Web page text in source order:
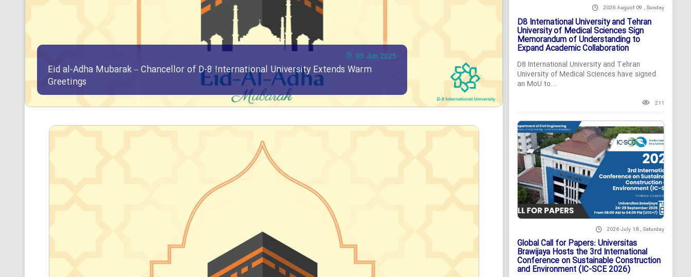
05 Jun 2025
Eid al-Adha Mubarak – Chancellor of D-8 International University Extends Warm
Greetings
2026 August 09 , Sunday
D8 International University and Tehran
University of Medical Sciences Sign
Memorandum of Understanding to
Expand Academic Collaboration
D8 International University and Tehran
University of Medical Sciences have signed
an MoU to...
211
2026 July 18 , Saturday
Global Call for Papers: Universitas
Brawijaya Hosts the 3rd International
Conference on Sustainable Construction
and Environment (IC-SCE 2026)